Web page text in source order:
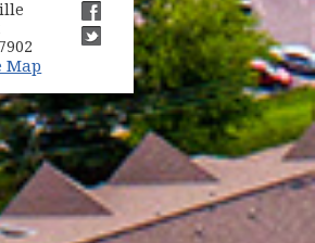
in new window)
Map
(opens in new window)
(opens in new window)